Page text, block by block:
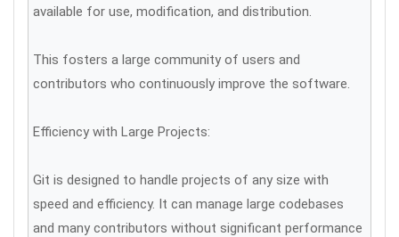
available for use, modification, and distribution.
This fosters a large community of users and
contributors who continuously improve the software.
Efficiency with Large Projects:
Git is designed to handle projects of any size with
speed and efficiency. It can manage large codebases
and many contributors without significant performance